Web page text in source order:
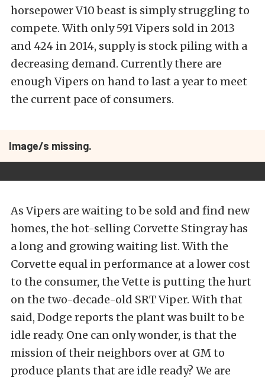
horsepower V10 beast is simply struggling to
compete. With only 591 Vipers sold in 2013
and 424 in 2014, supply is stock piling with a
decreasing demand. Currently there are
enough Vipers on hand to last a year to meet
the current pace of consumers.
Image/s missing.
As Vipers are waiting to be sold and find new
homes, the hot-selling Corvette Stingray has
a long and growing waiting list. With the
Corvette equal in performance at a lower cost
to the consumer, the Vette is putting the hurt
on the two-decade-old SRT Viper. With that
said, Dodge reports the plant was built to be
idle ready. One can only wonder, is that the
mission of their neighbors over at GM to
produce plants that are idle ready? We are